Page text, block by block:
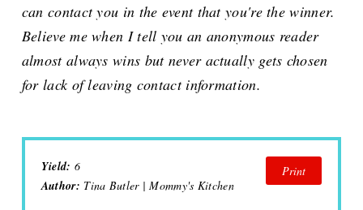
can contact you in the event that you're the winner.
Believe me when I tell you an anonymous reader
almost always wins but never actually gets chosen
for lack of leaving contact information.
Yield: 6
Author: Tina Butler | Mommy's Kitchen
Print